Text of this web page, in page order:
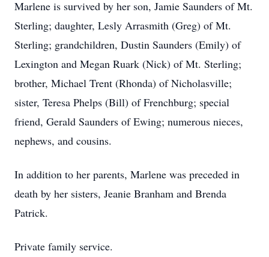
Marlene is survived by her son, Jamie Saunders of Mt.
Sterling; daughter, Lesly Arrasmith (Greg) of Mt.
Sterling; grandchildren, Dustin Saunders (Emily) of
Lexington and Megan Ruark (Nick) of Mt. Sterling;
brother, Michael Trent (Rhonda) of Nicholasville;
sister, Teresa Phelps (Bill) of Frenchburg; special
friend, Gerald Saunders of Ewing; numerous nieces,
nephews, and cousins.
In addition to her parents, Marlene was preceded in
death by her sisters, Jeanie Branham and Brenda
Patrick.
Private family service.